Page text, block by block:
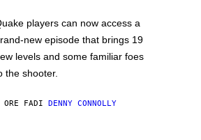
players can now access a
new episode that brings 19
levels and some familiar foes
the shooter.
ORE FADI DENNY CONNOLLY